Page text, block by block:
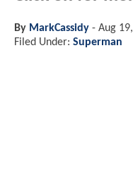
By MarkCassidy - Aug
Filed Under: Superman